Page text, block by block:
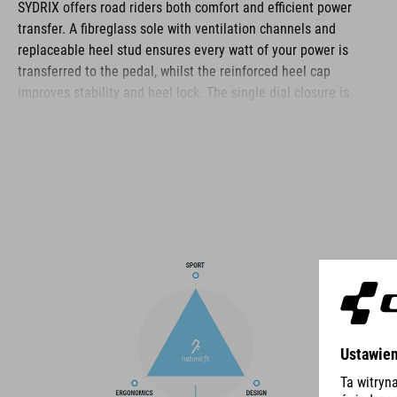
SYDRIX offers road riders both comfort and efficient power
transfer. A fibreglass sole with ventilation channels and
replaceable heel stud ensures every watt of your power is
transferred to the pedal, whilst the reinforced heel cap
improves stability and heel lock. The single dial closure is